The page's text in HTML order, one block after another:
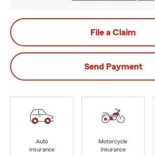
File a Claim
Send Payment
Auto
Insurance
Motorcycle
Insurance